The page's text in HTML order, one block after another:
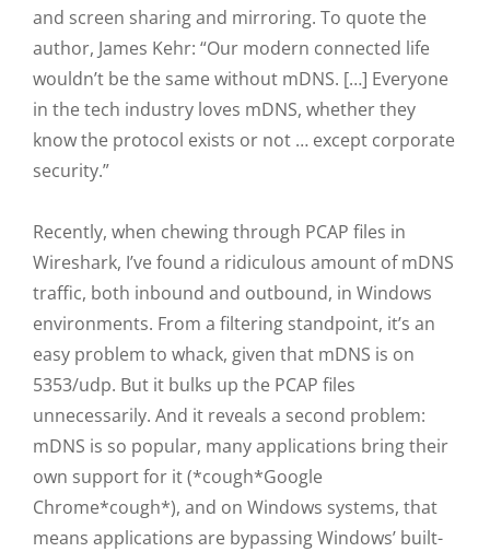
and screen sharing and mirroring. To quote the
author, James Kehr: “Our modern connected life
wouldn’t be the same without mDNS. […] Everyone
in the tech industry loves mDNS, whether they
know the protocol exists or not … except corporate
security.”
Recently, when chewing through PCAP files in
Wireshark, I’ve found a ridiculous amount of mDNS
traffic, both inbound and outbound, in Windows
environments. From a filtering standpoint, it’s an
easy problem to whack, given that mDNS is on
5353/udp. But it bulks up the PCAP files
unnecessarily. And it reveals a second problem:
mDNS is so popular, many applications bring their
own support for it (*cough*Google
Chrome*cough*), and on Windows systems, that
means applications are bypassing Windows’ built-